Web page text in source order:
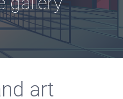
art